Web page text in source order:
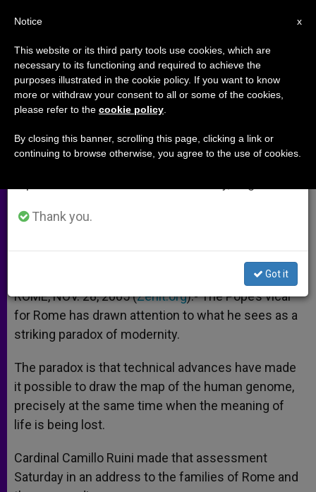
Genome Known, but Meaning of
Life Lost?
NOVIEMBRE 28, 2005 00:00
W
a
p
M
s
e
r
F
c
k
i a
ROME, NOV. 28, 2005 (Zenit.org).- The Pope’s vicar
for Rome has drawn attention to what he sees as a
striking paradox of modernity.
The paradox is that technical advances have made
it possible to draw the map of the human genome,
precisely at the same time when the meaning of
life is being lost.
Cardinal Camillo Ruini made that assessment
Saturday in an address to the families of Rome and
×
Important Notice
From July 27 to August 7 we will take our
annual break, taking advantage of the summer
period when less information is generated and
Thank you.
Got it
x
Notice
This website or its third party tools use cookies, which are
necessary to its functioning and required to achieve the
purposes illustrated in the cookie policy. If you want to know
more or withdraw your consent to all or some of the cookies,
please refer to the cookie policy
By closing this banner, scrolling this page, clicking a link or
continuing to browse otherwise, you agree to the use of cookies.